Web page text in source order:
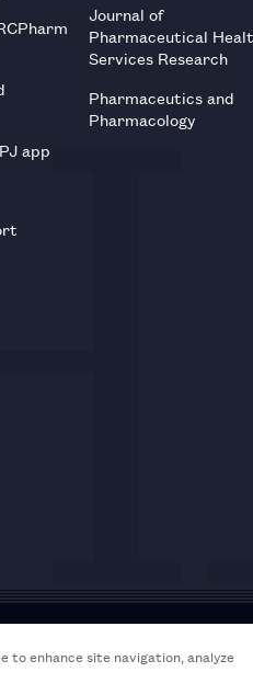
app
Journal of
Pharmaceutical
Services Research
Pharmaceutics and
Pharmacology
to enhance site navigation, analyze